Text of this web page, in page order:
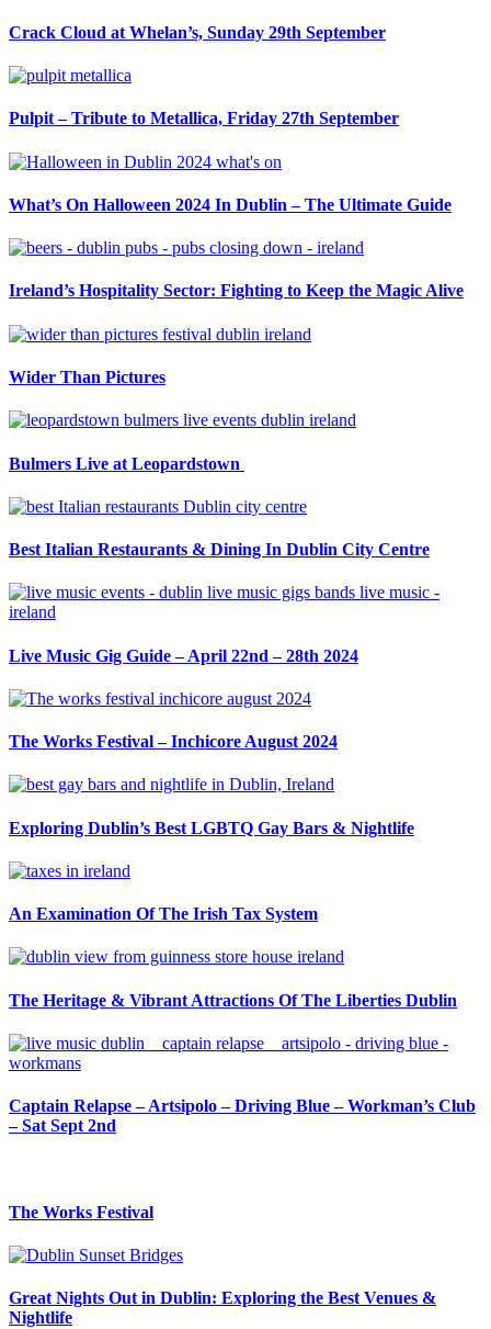
Crack Cloud at Whelan’s, Sunday 29th September
Pulpit – Tribute to Metallica, Friday 27th September
What’s On Halloween 2024 In Dublin – The Ultimate Guide
Ireland’s Hospitality Sector: Fighting to Keep the Magic Alive
Wider Than Pictures
Bulmers Live at Leopardstown
Best Italian Restaurants & Dining In Dublin City Centre
Live Music Gig Guide – April 22nd – 28th 2024
The Works Festival – Inchicore August 2024
Exploring Dublin’s Best LGBTQ Gay Bars & Nightlife
An Examination Of The Irish Tax System
The Heritage & Vibrant Attractions Of The Liberties Dublin
Captain Relapse – Artsipolo – Driving Blue – Workman’s Club
– Sat Sept 2nd
The Works Festival
Great Nights Out in Dublin: Exploring the Best Venues &
Nightlife